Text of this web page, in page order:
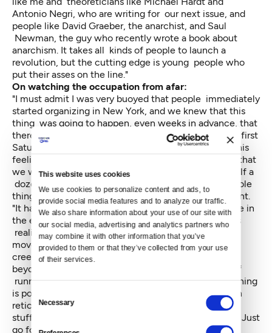
This website uses cookies
We use cookies to personalize content and ads, to
provide social media features and to analyze our traffic.
We also share information about your use of our site with
our social media, advertising and analytics partners who
may combine it with other information that you’ve
provided to them or that they’ve collected from your use
of their services.
Consent
Selection
Necessary
Antonio Negri, who are writing for our next issue, and
people like David Graeber, the anarchist, and Saul
Newman, the guy who recently wrote a book about
anarchism. It takes all kinds of people to launch a
revolution, but the cutting edge is young people who
put their asses on the line."
On watching the occupation from afar:
"I must admit I was very buoyed that people immediately
started organizing in New York, and we knew that this
thing was going to happen, even weeks in advance, that
there were pre-meetings. But, you know, when that first
Saturday came, Saturday, Sept. 17, then I did have this
feeling that the whole damn thing could fizzle, and that
we would be there for a day, and if we were lucky half a
dozen people would stay there all night, and the whole
thing could be just a puff of wind that came and went.
"It has grown beyond anything I thought was possible in
the early days. The mood changes every day, and this
realization that all of a sudden it's a nationwide
movement in the United States and now it's even
creeping into Canada. That's — what can I say? It's
beyond anything I imagined early on. I've been sort of
running with it day by day, and now it feels like anything
is possible. It's a good lesson for me. I've always been
reticent and careful and doing a lot of planning and
stuff. For me personally it's told me, don't hold back. Just
go for it. You never know what'll happen.